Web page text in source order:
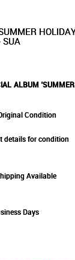
SUA
ALBUM
Condition
details for condition
Available
Days